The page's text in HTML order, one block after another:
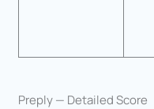
Preply — Detailed Score